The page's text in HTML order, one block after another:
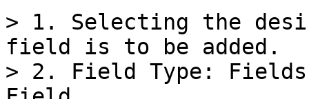
> 1. Selecting the
field is to be added.
> 2. Field Type: